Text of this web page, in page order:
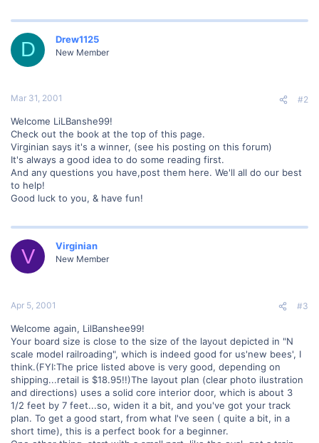
D Drew1125
New Member
Mar 31, 2001 #2
Welcome LiLBanshe99!
Check out the book at the top of this page.
Virginian says it's a winner, (see his posting on this forum)
It's always a good idea to do some reading first.
And any questions you have,post them here. We'll all do our best
to help!
Good luck to you, & have fun!
V Virginian
New Member
Apr 5, 2001 #3
Welcome again, LilBanshee99!
Your board size is close to the size of the layout depicted in "N
scale model railroading", which is indeed good for us'new bees', I
think.(FYI:The price listed above is very good, depending on
shipping...retail is $18.95!!)The layout plan (clear photo ilustration
and directions) uses a solid core interior door, which is about 3
1/2 feet by 7 feet...so, widen it a bit, and you've got your track
plan. To get a good start, from what I've seen ( quite a bit, in a
short time), this is a perfect book for a beginner.